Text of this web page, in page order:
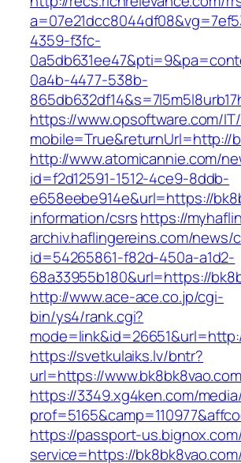
4359-f3fc-
0a4b-4477-538b-
https://www.opsoftware.com/
mobile=True&returnUrl=http://
http://www.atomicannie.com/
id=f2d12591-1512-4ce9-8ddb-
e658eebe914e&url=https://
information/csrshttps://
archiv.haflingereins.com/news/
id=54265861-f82d-450a-a1d2-
68a33955b180&url=https://
http://www.ace-ace.co.jp/cgi-
bin/ys4/rank.cgi?
https://svetkulaiks.lv/bntr?
url=https://
https://3349.xg4ken.com/
https://passport-
service=https://